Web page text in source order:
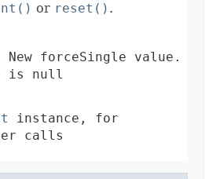
or reset() .
New forceSingle value.
is null
instance, for
calls